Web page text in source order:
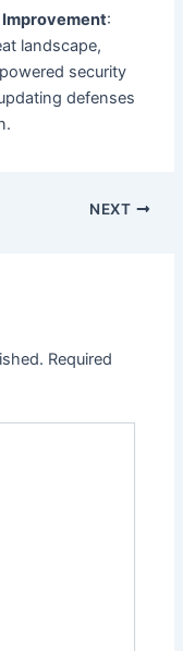
:
landscape,
security
defenses
NEXT
Required